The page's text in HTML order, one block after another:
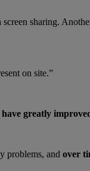
sharing.
on site.”
greatly
problems, and over